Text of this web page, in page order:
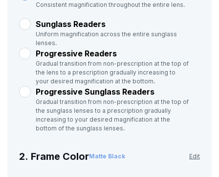
Consistent magnification throughout the entire lens.
Sunglass Readers
Uniform magnification across the entire sunglass
lenses.
Progressive Readers
Gradual transition from non-prescription at the top of
the lens to a prescription gradually increasing to
your desired magnification at the bottom.
Progressive Sunglass Readers
Gradual transition from non-prescription at the top of
the sunglass lenses to a prescription gradually
increasing to your desired magnification at the
bottom of the sunglass lenses.
2. Frame ColorMatte Black Edit